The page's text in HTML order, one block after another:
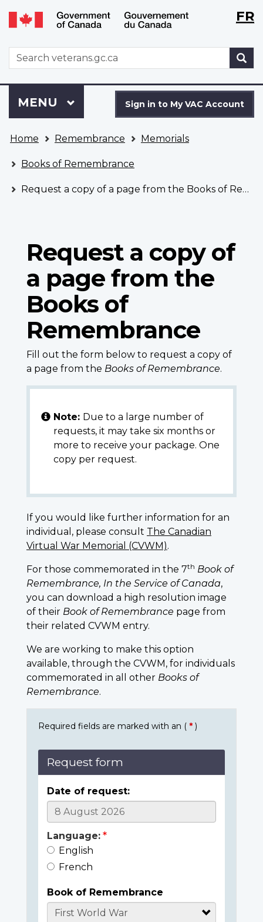
Skip
to
Switch
to
version
WxTFR
WxT
Search
form
to
VAC
Account
Sign in to My VAC Account
Menu
MAIN
MENU
are
here
Home Remembrance Memorials
Books of Remembrance
Request a copy of a page from the Books of Remembrance
Request a copy of
a page from the
Books of
Remembrance
Fill out the form below to request a copy of
a page from the Books of Remembrance.
Note: Due to a large number of
requests, it may take six months or
more to receive your package. One
copy per request.
If you would like further information for an
individual, please consult The Canadian
Virtual War Memorial (CVWM).
For those commemorated in the 7th Book of
Remembrance, In the Service of Canada,
you can download a high resolution image
of their Book of Remembrance page from
their related CVWM entry.
We are working to make this option
available, through the CVWM, for individuals
commemorated in all other Books of
Remembrance.
Required fields are marked with an ( * )
Request form
Date of request:
Language:
English
French
Book of Remembrance